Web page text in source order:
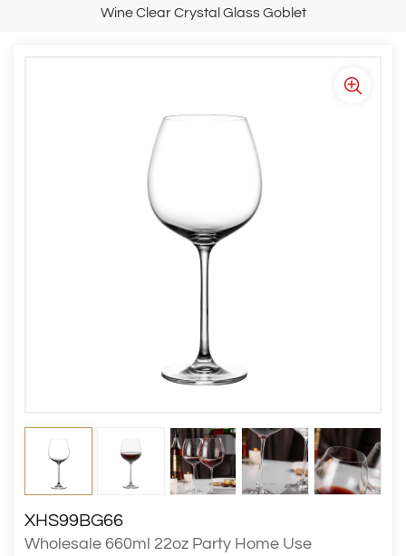
Wine Clear Crystal Glass Goblet
XHS99BG66
Wholesale 660ml 22oz Party Home Use